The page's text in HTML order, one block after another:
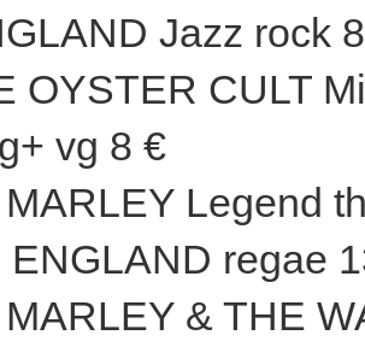
Jazz rock
OYSTER CULT
vg 8 €
Legend
ENGLAND regae
& THE